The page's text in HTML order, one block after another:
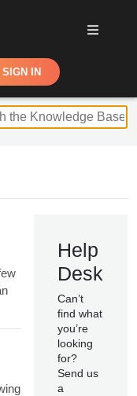
SIGN IN
Help
Desk
Can’t
find what
you’re
looking
for?
Send us
a